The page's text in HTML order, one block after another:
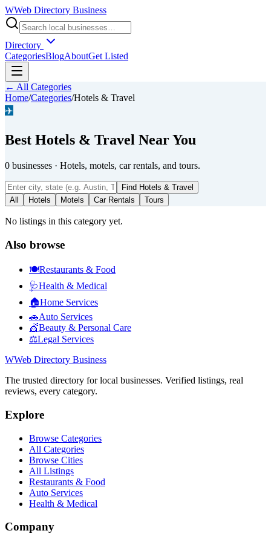
WWeb Directory Business
Directory
CategoriesBlogAboutGet Listed
← All Categories
Home/Categories/Hotels & Travel
✈️
Best Hotels & Travel Near You
0 businesses · Hotels, motels, car rentals, and tours.
Find Hotels & Travel
All
Hotels Motels Car Rentals Tours
No listings in this category yet.
Also browse
🍽️Restaurants & Food
🩺Health & Medical
🏠Home Services
🚗Auto Services
💇Beauty & Personal Care
⚖️Legal Services
WWeb Directory Business
The trusted directory for local businesses. Verified listings, real
reviews, every category.
Explore
Browse Categories
All Categories
Browse Cities
All Listings
Restaurants & Food
Auto Services
Health & Medical
Company